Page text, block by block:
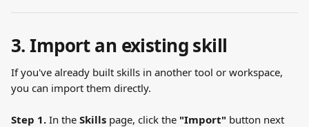
3. Import an existing skill
If you've already built skills in another tool or workspace,
you can import them directly.
Step 1. In the Skills page, click the "Import" button next